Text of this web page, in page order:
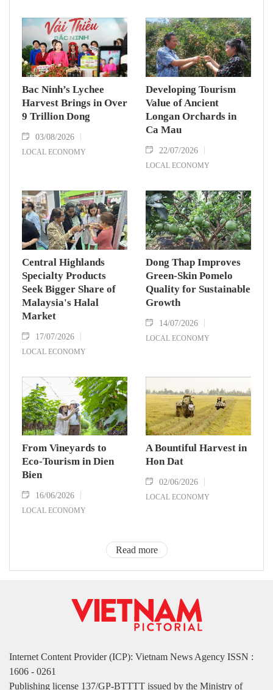
Bac Ninh’s Lychee
Harvest Brings in Over
9 Trillion Dong
03/08/2026
LOCAL ECONOMY
Developing Tourism
Value of Ancient
Longan Orchards in
Ca Mau
22/07/2026
LOCAL ECONOMY
Central Highlands
Specialty Products
Seek Bigger Share of
Malaysia's Halal
Market
17/07/2026
LOCAL ECONOMY
Dong Thap Improves
Green-Skin Pomelo
Quality for Sustainable
Growth
14/07/2026
LOCAL ECONOMY
From Vineyards to
Eco-Tourism in Dien
Bien
16/06/2026
LOCAL ECONOMY
A Bountiful Harvest in
Hon Dat
02/06/2026
LOCAL ECONOMY
Read more
Internet Content Provider (ICP): Vietnam News Agency ISSN :
1606 - 0261
Publishing license 137/GP-BTTTT issued by the Ministry of